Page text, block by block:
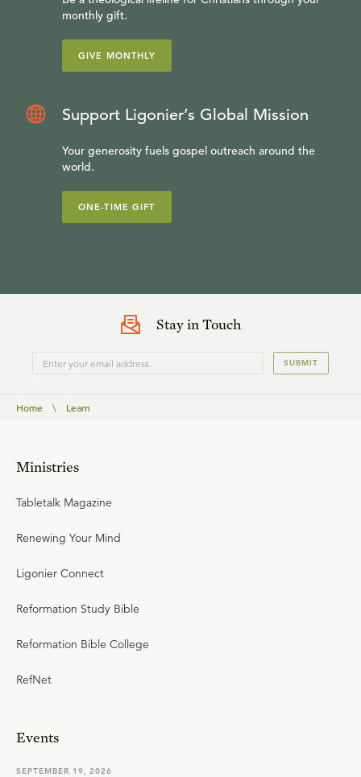
monthly gift.
GIVE MONTHLY
Support Ligonier’s Global Mission
Your generosity fuels gospel outreach around the
world.
ONE-TIME GIFT
Stay in Touch
SUBMIT
Home \ Learn
Ministries
Tabletalk Magazine
Renewing Your Mind
Ligonier Connect
Reformation Study Bible
Reformation Bible College
RefNet
Events
SEPTEMBER 19, 2026